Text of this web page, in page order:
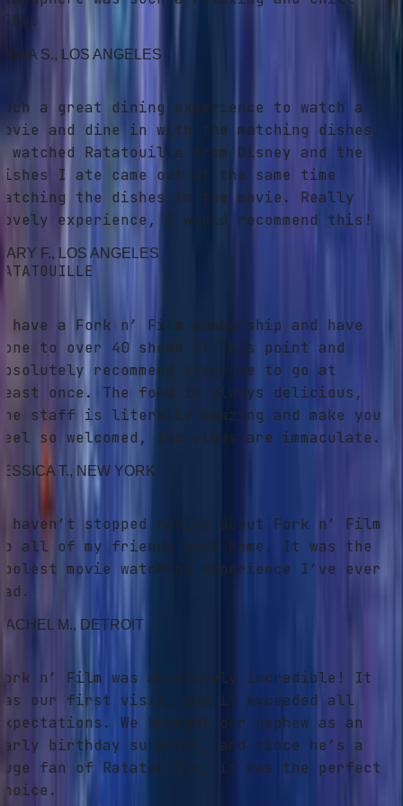
S., LOS ANGELES
a great dining experience to watch a
and dine in with the matching dishes.
Ratatouille from Disney and the
I ate came out at the same time
the dishes in the movie. Really
experience, I would recommend this!
F., LOS ANGELES
a Fork n’ Film membership and have
to over 40 shows at this point and
recommend everyone to go at
once. The food is always delicious,
staff is literally amazing and make you
so welcomed, the vibes are immaculate.
T., NEW YORK
stopped raving about Fork n’ Film
all of my friends back home. It was the
movie watching experience I’ve ever
M., DETROIT
n’ Film was absolutely incredible! It
our first visit, and it exceeded all
We brought our nephew as an
birthday surprise, and since he’s a
fan of Ratatouille, it was the perfect